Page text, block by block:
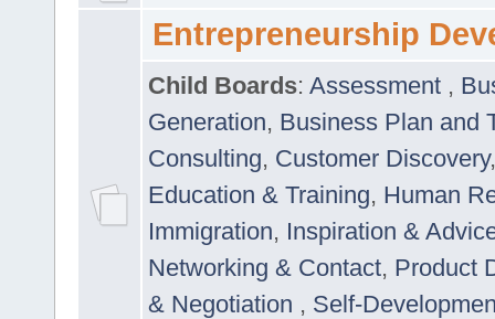
Entrepreneurship
Child Boards: Assessment ,
Generation, Business Plan and
Consulting, Customer Discovery
Education & Training, Human
Immigration, Inspiration &
Networking & Contact, Product
& Negotiation , Self-